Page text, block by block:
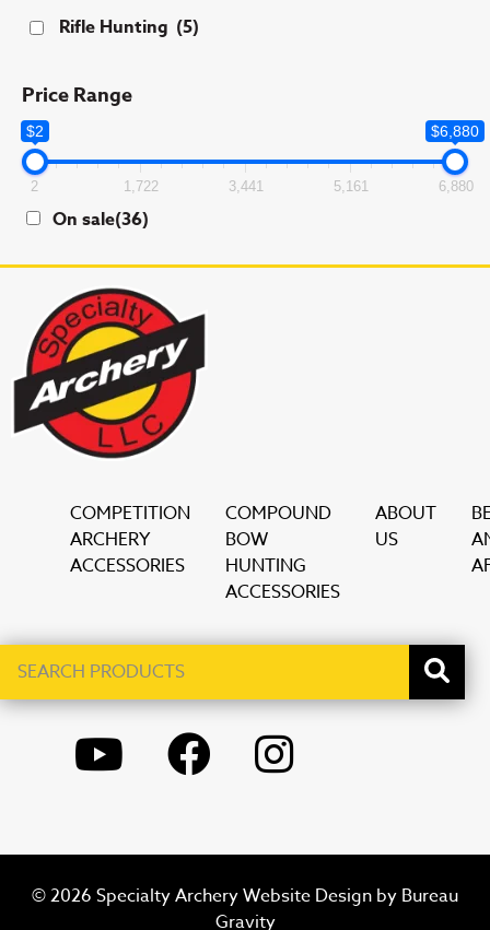
Rifle Hunting (5)
Price Range
$2 $6,880
2 1,722 3,441 5,161 6,880
On sale(36)
COMPETITION
ARCHERY
ACCESSORIES
COMPOUND
BOW
HUNTING
ACCESSORIES
ABOUT
US
products
When autocomplete results are available use up and
© 2026 Specialty Archery Website Design by Bureau
Gravity